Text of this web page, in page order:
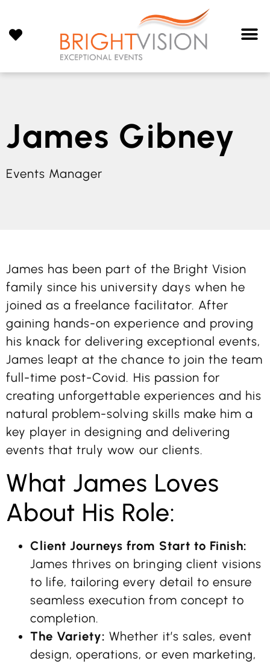
James Gibney
Events Manager
James has been part of the Bright Vision
family since his university days when he
joined as a freelance facilitator. After
gaining hands-on experience and proving
his knack for delivering exceptional events,
James leapt at the chance to join the team
full-time post-Covid. His passion for
creating unforgettable experiences and his
natural problem-solving skills make him a
key player in designing and delivering
events that truly wow our clients.
What James Loves
About His Role:
Client Journeys from Start to Finish:
James thrives on bringing client visions
to life, tailoring every detail to ensure
seamless execution from concept to
completion.
The Variety: Whether it’s sales, event
design, operations, or even marketing,